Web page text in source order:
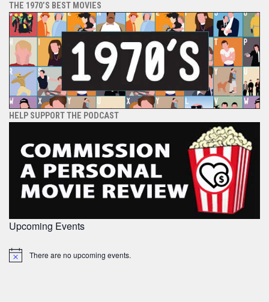
THE 1970’S BEST MOVIES
HELP SUPPORT THE PODCAST
Upcoming Events
Notice There are no upcoming events.